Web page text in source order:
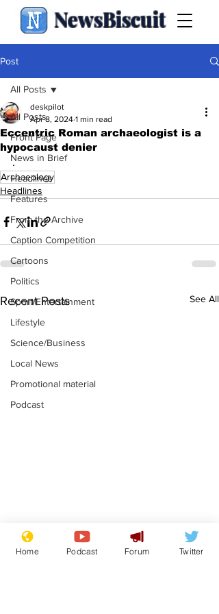
NewsBiscuit
Post
All Posts
Front Page
News in Brief
Headlines
Features
From the Archive
Caption Competition
Cartoons
Politics
Sport/Entertainment
Lifestyle
Science/Business
Local News
Promotional material
Podcast
All Posts
Eccentric Roman archaeologist is a
hypocaust denier
deskpilot
Apr 8, 2024 1 min read
.
Archaeology
Headlines
Recent Posts See All
Moon urged to show
restraint following
Home Podcast Forum Twitter